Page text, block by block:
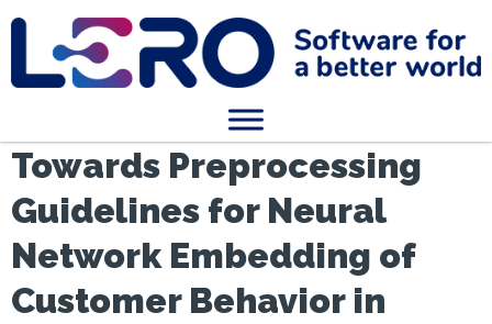
Towards Preprocessing
Guidelines for Neural
Network Embedding of
Customer Behavior in